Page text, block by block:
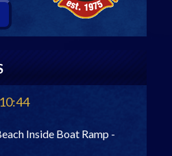
Inside Boat Ramp -